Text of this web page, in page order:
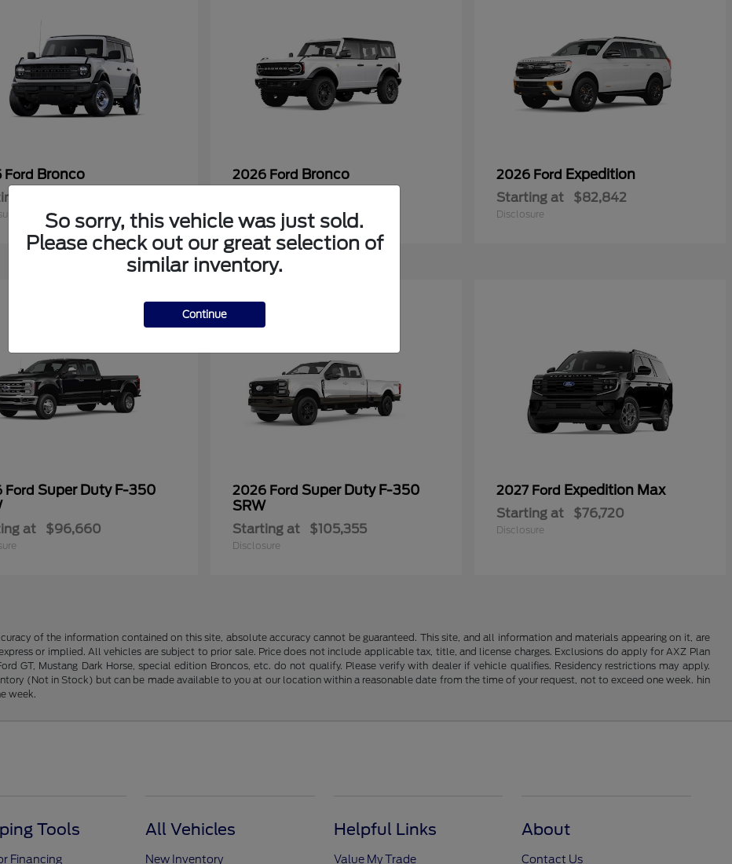
Ford Bronco
at
2026 Ford Bronco
Disclosure
2026 Ford Expedition
Starting at $82,842
Disclosure
Ford Super Duty F-350
at $96,660
2026 Ford Super Duty F-350
SRW
Starting at $105,355
Disclosure
2027 Ford Expedition Max
Starting at $76,720
Disclosure
of the information contained on this site, absolute accuracy cannot be guaranteed. This site, and all information and materials appearing on it, are
or implied. All vehicles are subject to prior sale. Price does not include applicable tax, title, and license charges. Exclusions do apply for AXZ Plan
GT, Mustang Dark Horse, special edition Broncos, etc. do not qualify. Please verify with dealer if vehicle qualifies. Residency restrictions may apply.
(Not in Stock) but can be made available to you at our location within a reasonable date from the time of your request, not to exceed one week. hin
week.
So sorry, this vehicle was just sold.
Please check out our great selection of
similar inventory.
Continue
Tools
Financing
All Vehicles
New Inventory
Helpful Links
Value My Trade
About
Contact Us